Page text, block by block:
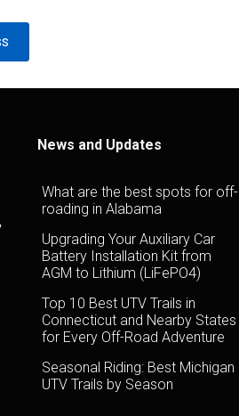
News and Updates
What are the best spots for off-
roading in Alabama
Upgrading Your Auxiliary Car
Battery Installation Kit from
AGM to Lithium (LiFePO4)
Top 10 Best UTV Trails in
Connecticut and Nearby States
for Every Off-Road Adventure
Seasonal Riding: Best Michigan
UTV Trails by Season